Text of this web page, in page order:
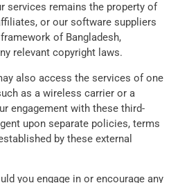
services remains the property of
or our software suppliers
of Bangladesh,
relevant copyright laws.
also access the services of one
as a wireless carrier or a
engagement with these third-
upon separate policies, terms
by these external
you engage in or encourage any